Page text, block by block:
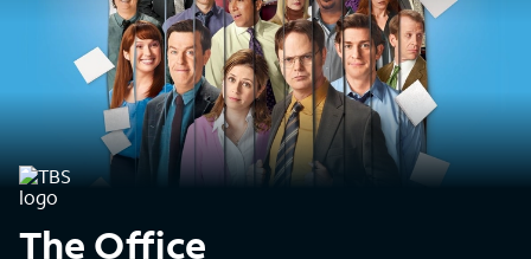
The Office